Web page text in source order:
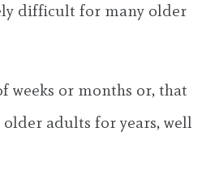
difficult for many older
weeks or months or, that
adults for years, well